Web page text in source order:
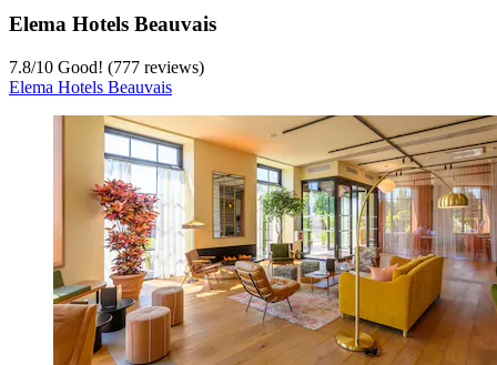
Elema Hotels Beauvais
7.8/10 Good! (777 reviews)
Elema Hotels Beauvais